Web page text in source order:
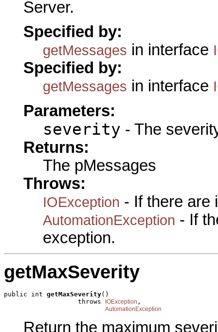
Server.
Specified by:
getMessages in interface
Specified by:
getMessages in interface
Parameters:
severity - The
Returns:
The pMessages
Throws:
IOException - If there are
AutomationException - If
exception.
getMaxSeverity
public int getMaxSeverity()
                   throws
IOException ,
AutomationException
Return the maximum